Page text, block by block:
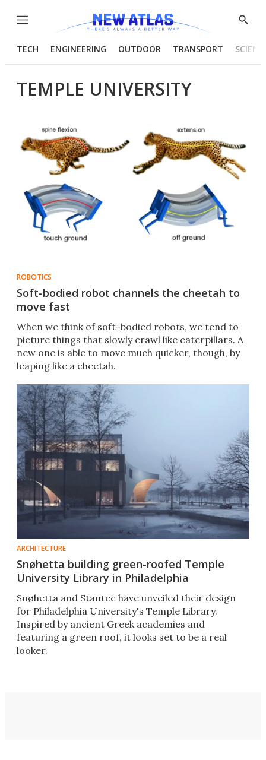
Menu
Show
TECH ENGINEERING OUTDOOR TRANSPORT
TEMPLE UNIVERSITY
ROBOTICS
Soft-bodied robot channels the cheetah to
move fast
When we think of soft-bodied robots, we tend to
picture things that slowly crawl like caterpillars. A
new one is able to move much quicker, though, by
leaping like a cheetah.
ARCHITECTURE
Snøhetta building green-roofed Temple
University Library in Philadelphia
Snøhetta and Stantec have unveiled their design
for Philadelphia University's Temple Library.
Inspired by ancient Greek academies and
featuring a green roof, it looks set to be a real
looker.